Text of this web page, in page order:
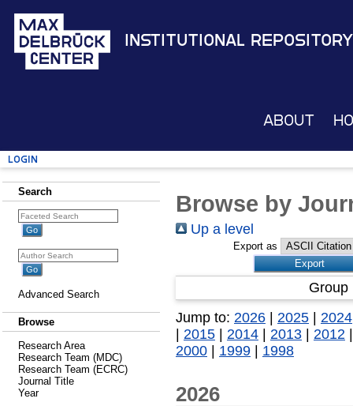
Institutional Repository
About
Login
Search
Advanced Search
Browse
Research Area
Research Team (MDC)
Research Team (ECRC)
Journal Title
Year
Browse by
Up a level
Export as
Jump to: 2026 | 2025 | 2024
| 2015 | 2014 | 2013 | 2012
2000 | 1999 | 1998
2026